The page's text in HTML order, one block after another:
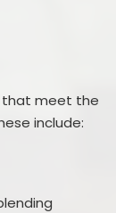
that meet the
include: